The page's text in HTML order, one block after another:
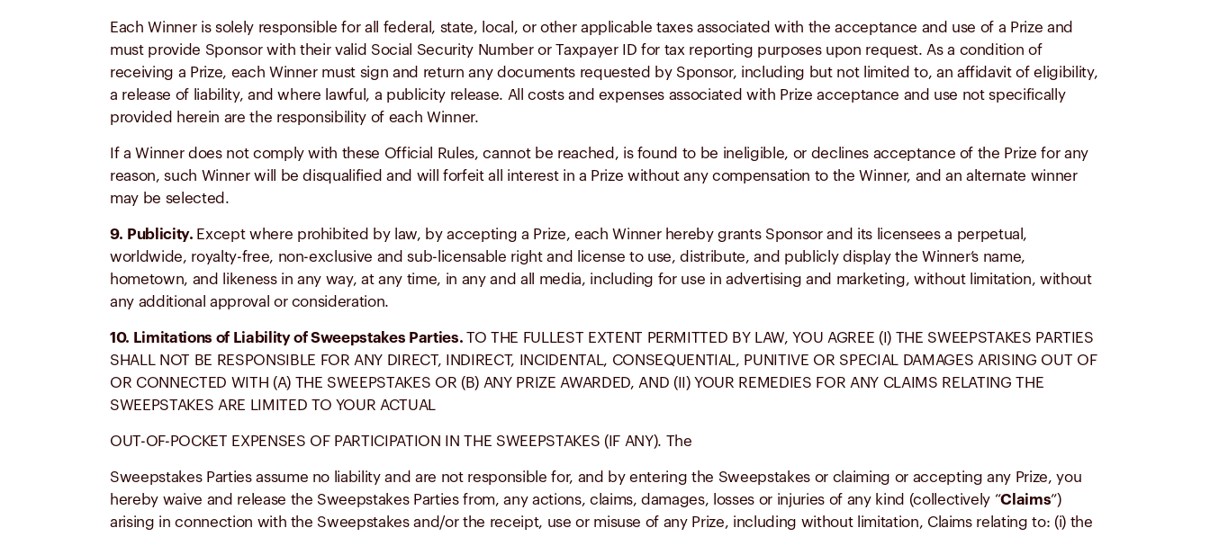
Each Winner is solely responsible for all federal, state, local, or other applicable taxes associated with the acceptance and use of a Prize and
must provide Sponsor with their valid Social Security Number or Taxpayer ID for tax reporting purposes upon request. As a condition of
receiving a Prize, each Winner must sign and return any documents requested by Sponsor, including but not limited to, an affidavit of eligibility,
a release of liability, and where lawful, a publicity release. All costs and expenses associated with Prize acceptance and use not specifically
provided herein are the responsibility of each Winner.
If a Winner does not comply with these Official Rules, cannot be reached, is found to be ineligible, or declines acceptance of the Prize for any
reason, such Winner will be disqualified and will forfeit all interest in a Prize without any compensation to the Winner, and an alternate winner
may be selected.
9. Publicity. Except where prohibited by law, by accepting a Prize, each Winner hereby grants Sponsor and its licensees a perpetual,
worldwide, royalty-free, non-exclusive and sub-licensable right and license to use, distribute, and publicly display the Winner’s name,
hometown, and likeness in any way, at any time, in any and all media, including for use in advertising and marketing, without limitation, without
any additional approval or consideration.
10. Limitations of Liability of Sweepstakes Parties. TO THE FULLEST EXTENT PERMITTED BY LAW, YOU AGREE (I) THE SWEEPSTAKES PARTIES
SHALL NOT BE RESPONSIBLE FOR ANY DIRECT, INDIRECT, INCIDENTAL, CONSEQUENTIAL, PUNITIVE OR SPECIAL DAMAGES ARISING OUT OF
OR CONNECTED WITH (A) THE SWEEPSTAKES OR (B) ANY PRIZE AWARDED, AND (II) YOUR REMEDIES FOR ANY CLAIMS RELATING THE
SWEEPSTAKES ARE LIMITED TO YOUR ACTUAL
OUT-OF-POCKET EXPENSES OF PARTICIPATION IN THE SWEEPSTAKES (IF ANY). The
Sweepstakes Parties assume no liability and are not responsible for, and by entering the Sweepstakes or claiming or accepting any Prize, you
hereby waive and release the Sweepstakes Parties from, any actions, claims, damages, losses or injuries of any kind (collectively “Claims”)
arising in connection with the Sweepstakes and/or the receipt, use or misuse of any Prize, including without limitation, Claims relating to: (i) the